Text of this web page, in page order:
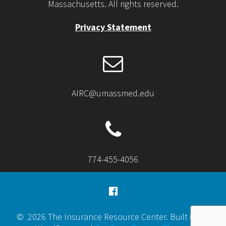
Massachusetts. All rights reserved.
Privacy Statement
AIRC@umassmed.edu
774-455-4056
© 2026 The Insurance Resource Center. Built using